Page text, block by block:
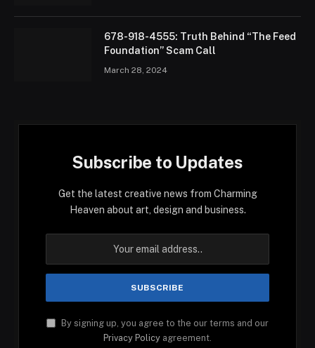
678-918-4555: Truth Behind “The Feed
Foundation” Scam Call
March 28, 2024
Subscribe to Updates
Get the latest creative news from Charming
Heaven about art, design and business.
By signing up, you agree to the our terms and our
Privacy Policy agreement.